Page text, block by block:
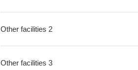
Other facilities 2
Other facilities 3